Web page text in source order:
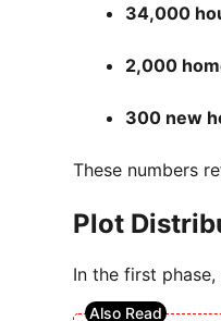
34,000
2,000
300 new
These numbers
Plot
In the first